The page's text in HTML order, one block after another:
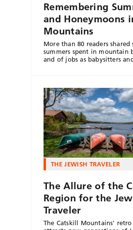
Remembering
and Honeymoons
Mountains
More than 80 readers shared
summers spent in mountain
and of jobs as babysitters
THE JEWISH TRAVELER
The Allure of the
Region for the
Traveler
The Catskill Mountains' retro